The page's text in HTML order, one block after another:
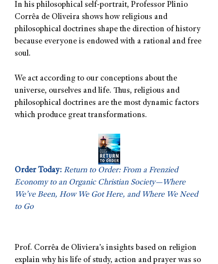
In his philosophical self-portrait, Professor Plinio
Corrêa de Oliveira shows how religious and
philosophical doctrines shape the direction of history
because everyone is endowed with a rational and free
soul.
We act according to our conceptions about the
universe, ourselves and life. Thus, religious and
philosophical doctrines are the most dynamic factors
which produce great transformations.
Order Today: Return to Order: From a Frenzied
Economy to an Organic Christian Society—Where
We’ve Been, How We Got Here, and Where We Need
to Go
Prof. Corrêa de Oliviera’s insights based on religion
explain why his life of study, action and prayer was so